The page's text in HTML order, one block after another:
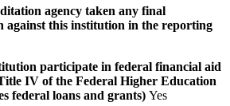
agency taken any final
against this institution in the reporting
participate in federal financial aid
IV of the Federal Higher Education
federal loans and grants) Yes